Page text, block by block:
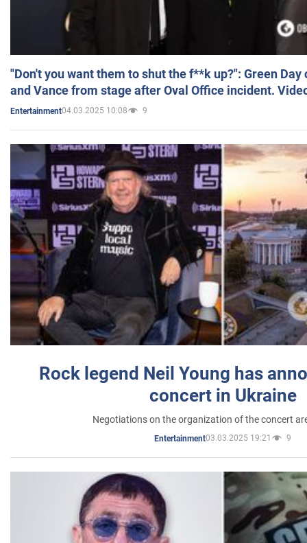
"Don't you want them to shut the f**k up?": Green
and Vance from stage after Oval Office incident.
Entertainment04.03.2025 10:08 9
Rock legend Neil Young has
concert in Ukraine
Negotiations on the organization of the concert
Entertainment03.03.2025 19:21 9